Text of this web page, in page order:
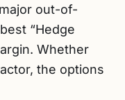
out-of-
“Hedge
Whether
the options